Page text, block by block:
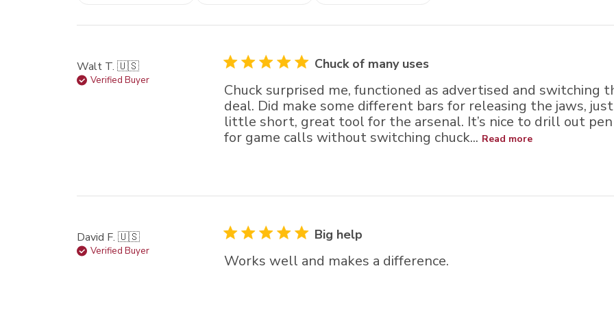
Walt T. 🇺🇸
Verified Buyer
Chuck of many uses
Chuck surprised me, functioned as advertised and switching
deal. Did make some different bars for releasing the jaws,
little short, great tool for the arsenal. It’s nice to drill out
for game calls without switching chuck... Read more
David F. 🇺🇸
Verified Buyer
Big help
Works well and makes a difference.